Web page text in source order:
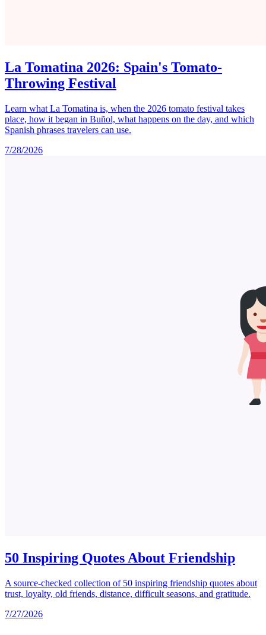
La Tomatina 2026: Spain's Tomato-
Throwing Festival
Learn what La Tomatina is, when the 2026 tomato festival takes
place, how it began in Buñol, what happens on the day, and which
Spanish phrases travelers can use.
7/28/2026
50 Inspiring Quotes About Friendship
A source-checked collection of 50 inspiring friendship quotes about
trust, loyalty, old friends, distance, difficult seasons, and gratitude.
7/27/2026